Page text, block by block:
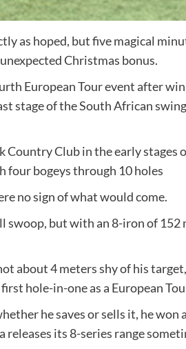
as hoped, but five magical
Christmas bonus.
European Tour event after
stage of the South African
Country Club in the early stages
four bogeys through 10 holes
no sign of what would come.
swoop, but with an 8-iron of
about 4 meters shy of his
hole-in-one as a European
he saves or sells it, he won
its 8-series range